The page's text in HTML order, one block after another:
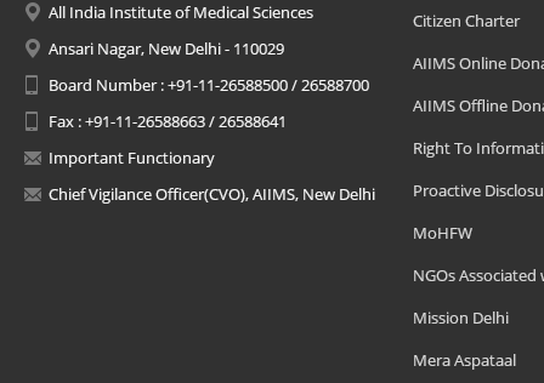
All India Institute of Medical Sciences
Ansari Nagar, New Delhi - 110029
Board Number : +91-11-26588500 / 26588700
Fax : +91-11-26588663 / 26588641
Important Functionary
Chief Vigilance Officer(CVO), AIIMS, New Delhi
Citizen Charter
AIIMS Online
AIIMS Offline
Right To
Proactive
MoHFW
NGOs Associated
Mission Delhi
Mera Aspataal